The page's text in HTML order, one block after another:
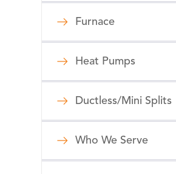
Furnace
Heat Pumps
Ductless/Mini Splits
Who We Serve